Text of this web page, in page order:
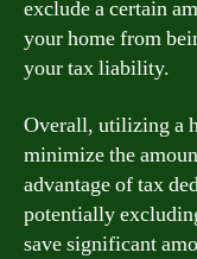
exclude a certain
your home from
your tax liability.
Overall, utilizing a
minimize the
advantage of tax
potentially
save significant